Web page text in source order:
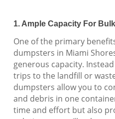
1. Ample Capacity For
One of the primary
dumpsters in Miami
generous capacity.
trips to the landfill or
dumpsters allow you to
and debris in one
time and effort but also